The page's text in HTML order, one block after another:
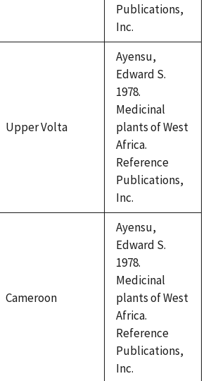
Publications,
Inc.
Upper Volta
Ayensu,
Edward S.
1978.
Medicinal
plants of West
Africa.
Reference
Publications,
Inc.
Cameroon
Ayensu,
Edward S.
1978.
Medicinal
plants of West
Africa.
Reference
Publications,
Inc.